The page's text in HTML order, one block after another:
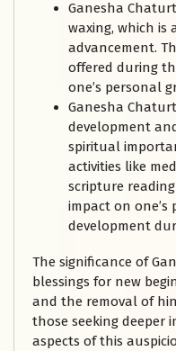
Ganesha
waxing, which is
advancement.
offered during
one’s personal
Ganesha
development
spiritual
activities like
scripture
impact on
development
The significance of
blessings for new
and the removal of
those seeking deeper
aspects of this